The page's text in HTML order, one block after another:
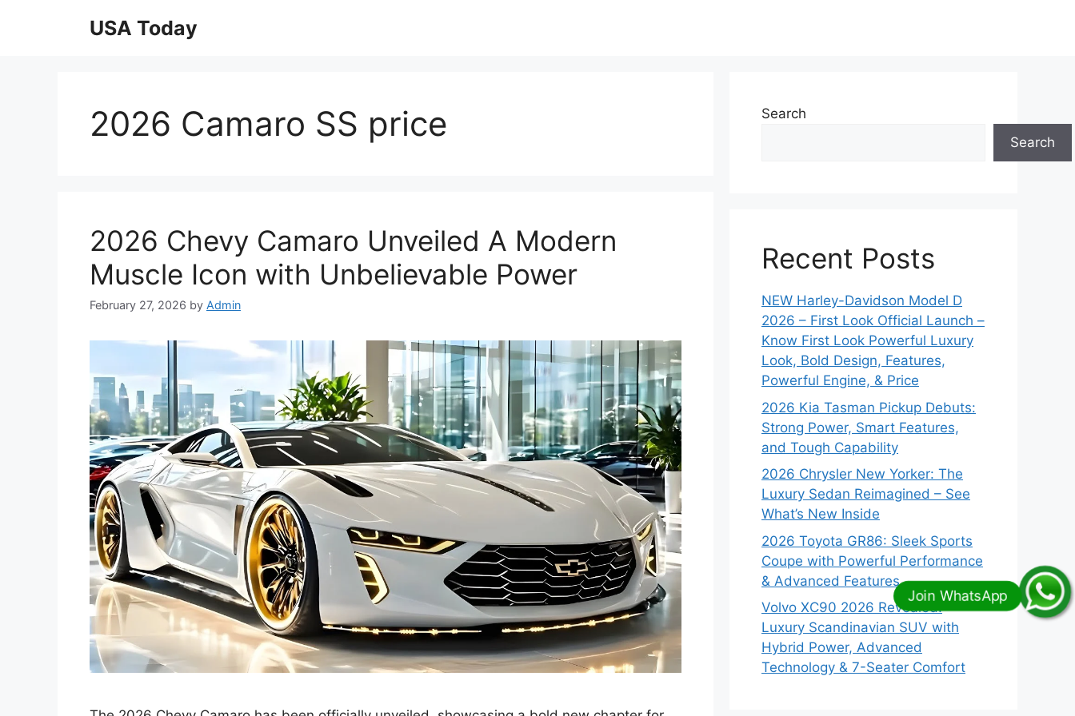
USA Today
2026 Camaro SS price
2026 Chevy Camaro Unveiled A Modern
Muscle Icon with Unbelievable Power
February 27, 2026 by Admin
Search
Search
Recent Posts
NEW Harley-Davidson Model D
2026 – First Look Official Launch –
Know First Look Powerful Luxury
Look, Bold Design, Features,
Powerful Engine, & Price
2026 Kia Tasman Pickup Debuts:
Strong Power, Smart Features,
and Tough Capability
2026 Chrysler New Yorker: The
Luxury Sedan Reimagined – See
What’s New Inside
2026 Toyota GR86: Sleek Sports
Coupe with Powerful Performance
& Advanced Features
Volvo XC90 2026 Revealed:
Luxury Scandinavian SUV with
Hybrid Power, Advanced
Technology & 7-Seater Comfort